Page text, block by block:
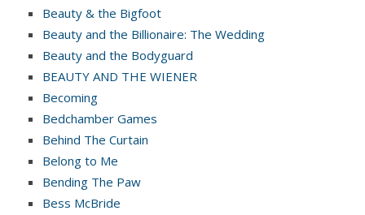
Beauty & the Bigfoot
Beauty and the Billionaire: The Wedding
Beauty and the Bodyguard
BEAUTY AND THE WIENER
Becoming
Bedchamber Games
Behind The Curtain
Belong to Me
Bending The Paw
Bess McBride